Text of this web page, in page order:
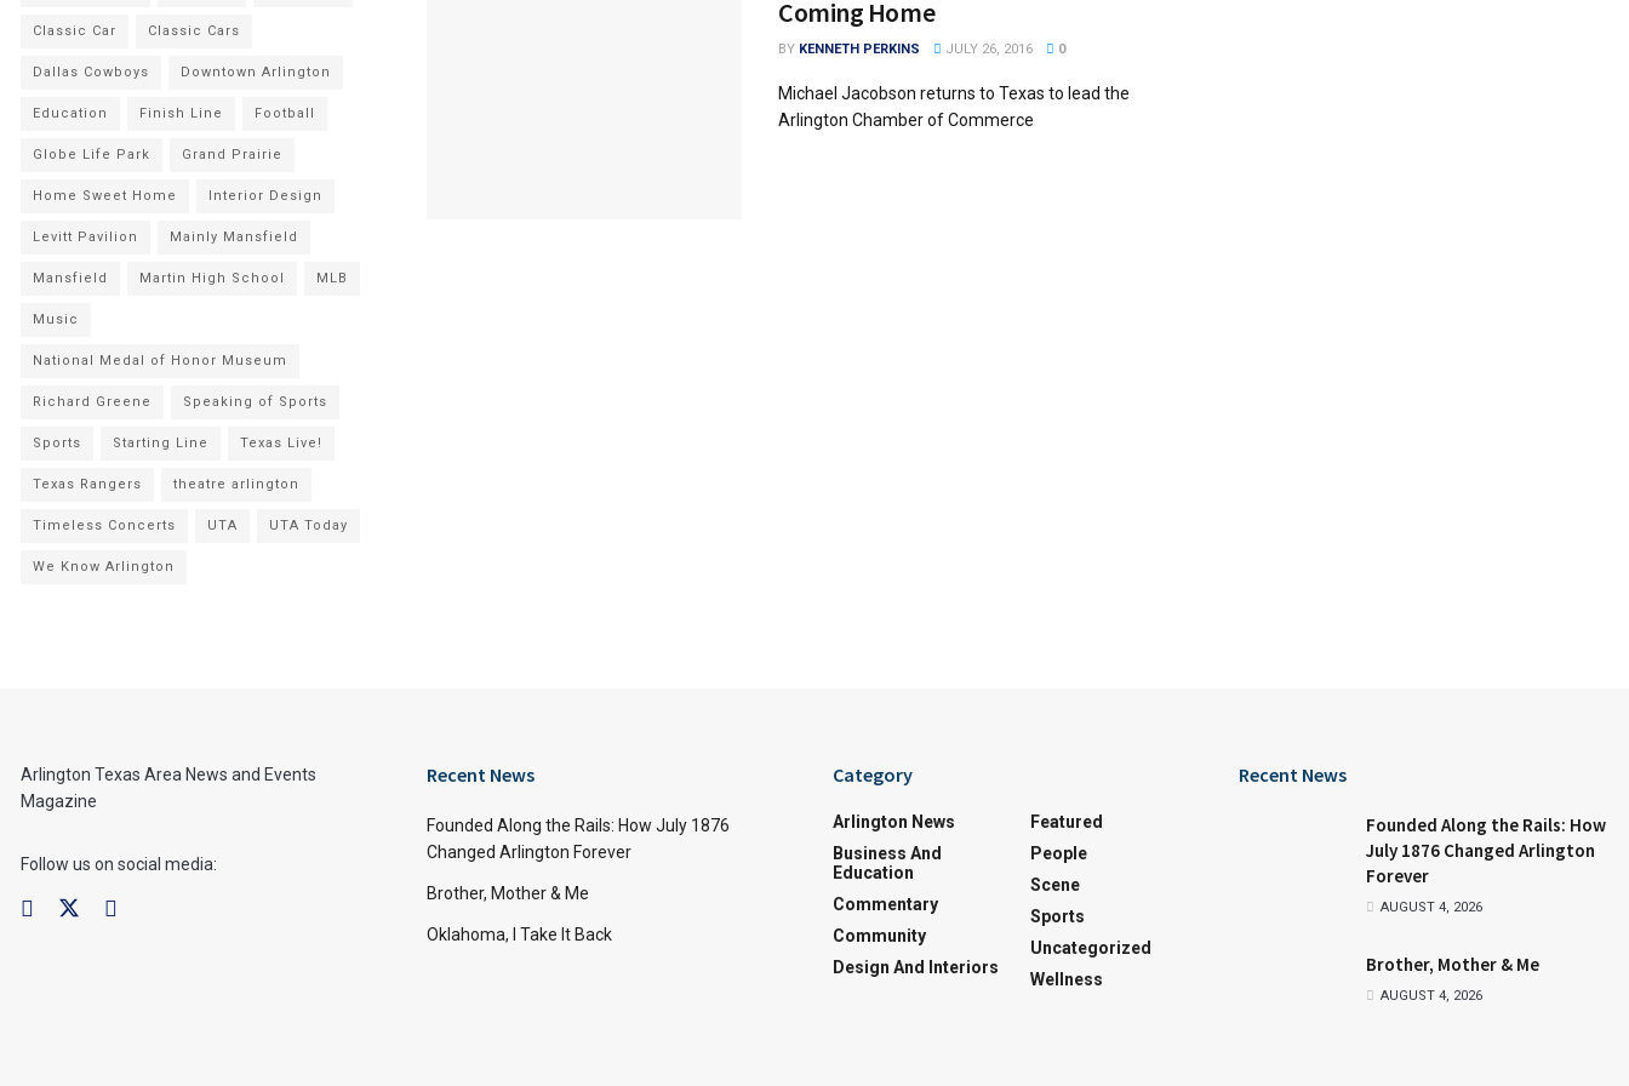
Coming Home
BY KENNETH PERKINS JULY 26, 2016 0
Michael Jacobson returns to Texas to lead the
Arlington Chamber of Commerce
Classic Car Classic Cars
Dallas Cowboys Downtown Arlington
Education Finish Line Football
Globe Life Park Grand Prairie
Home Sweet Home Interior Design
Levitt Pavilion Mainly Mansfield
Mansfield Martin High School MLB
Music
National Medal of Honor Museum
Richard Greene Speaking of Sports
Sports Starting Line Texas Live!
Texas Rangers theatre arlington
Timeless Concerts UTA UTA Today
We Know Arlington
Arlington Texas Area News and Events
Magazine
Follow us on social media:
Recent News
Founded Along the Rails: How July 1876
Changed Arlington Forever
Brother, Mother & Me
Oklahoma, I Take It Back
Category
Arlington News
Business And
Education
Commentary
Community
Design And Interiors
Featured
People
Scene
Sports
Uncategorized
Wellness
Recent News
Founded Along the Rails: How
July 1876 Changed Arlington
Forever
AUGUST 4, 2026
Brother, Mother & Me
AUGUST 4, 2026